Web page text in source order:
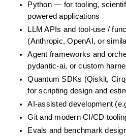
Python — for tooling,
powered applications
LLM APIs and tool-use /
(Anthropic, OpenAI, or
Agent frameworks and
pydantic-ai, or custom
Quantum SDKs (Qiskit,
for scripting design and
AI-assisted development
Git and modern CI/CD
Evals and benchmark